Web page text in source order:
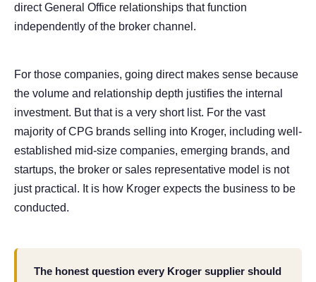
direct General Office relationships that function
independently of the broker channel.
For those companies, going direct makes sense because
the volume and relationship depth justifies the internal
investment. But that is a very short list. For the vast
majority of CPG brands selling into Kroger, including well-
established mid-size companies, emerging brands, and
startups, the broker or sales representative model is not
just practical. It is how Kroger expects the business to be
conducted.
The honest question every Kroger supplier should